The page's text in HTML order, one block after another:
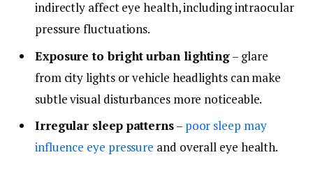
indirectly affect eye health, including intraocular
pressure fluctuations.
Exposure to bright urban lighting– glare
from city lights or vehicle headlights can make
subtle visual disturbances more noticeable.
Irregular sleep patterns– poor sleep may
influence eye pressure and overall eye health.